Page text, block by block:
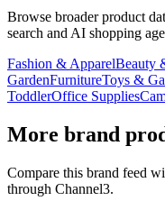
Browse broader product
search and AI shopping
Fashion & ApparelBeauty
GardenFurnitureToys &
ToddlerOffice Supplies
More brand
Compare this brand feed
through Channel3.